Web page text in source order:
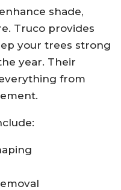
shade,
Truco provides
your trees strong
year. Their
from